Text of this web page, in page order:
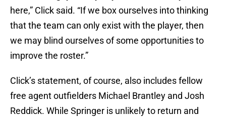
here,” Click said. “If we box ourselves into thinking
that the team can only exist with the player, then
we may blind ourselves of some opportunities to
improve the roster.”
Click’s statement, of course, also includes fellow
free agent outfielders Michael Brantley and Josh
Reddick. While Springer is unlikely to return and